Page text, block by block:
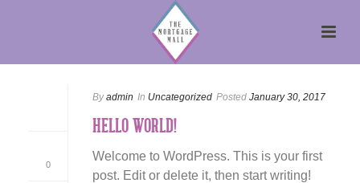
0
By admin In Uncategorized Posted January 30, 2017
HELLO WORLD!
Welcome to WordPress. This is your first
post. Edit or delete it, then start writing!